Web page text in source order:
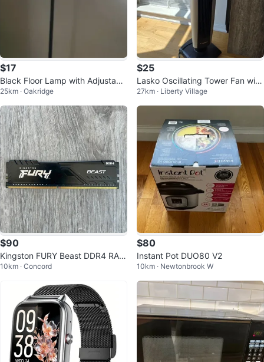
$17
Black Floor Lamp with Adjustabl
e Reading Light
25km · Oakridge
$25
Lasko Oscillating Tower Fan with
Remote
27km · Liberty Village
$90
Kingston FURY Beast DDR4 RAM
8GB 2666
10km · Concord
$80
Instant Pot DUO80 V2
10km · Newtonbrook W